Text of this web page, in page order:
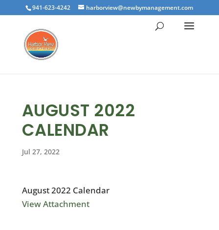
941-623-4242 harborview@newbymanagement.com
AUGUST 2022
CALENDAR
Jul 27, 2022
August 2022 Calendar
View Attachment